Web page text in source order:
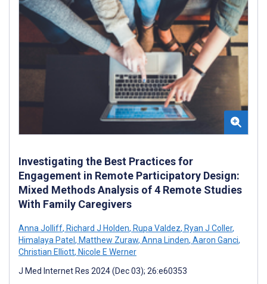
Investigating the Best Practices for
Engagement in Remote Participatory Design:
Mixed Methods Analysis of 4 Remote Studies
With Family Caregivers
Anna Jolliff, Richard J Holden, Rupa Valdez, Ryan J Coller,
Himalaya Patel , Matthew Zuraw, Anna Linden, Aaron Ganci,
Christian Elliott, Nicole E Werner
J Med Internet Res 2024 (Dec 03); 26:e60353